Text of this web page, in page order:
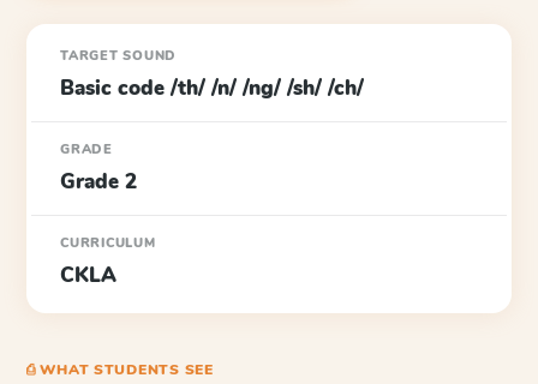
TARGET SOUND
Basic code /th/ /n/ /ng/ /sh/ /ch/
GRADE
Grade 2
CURRICULUM
CKLA
⎙ WHAT STUDENTS SEE